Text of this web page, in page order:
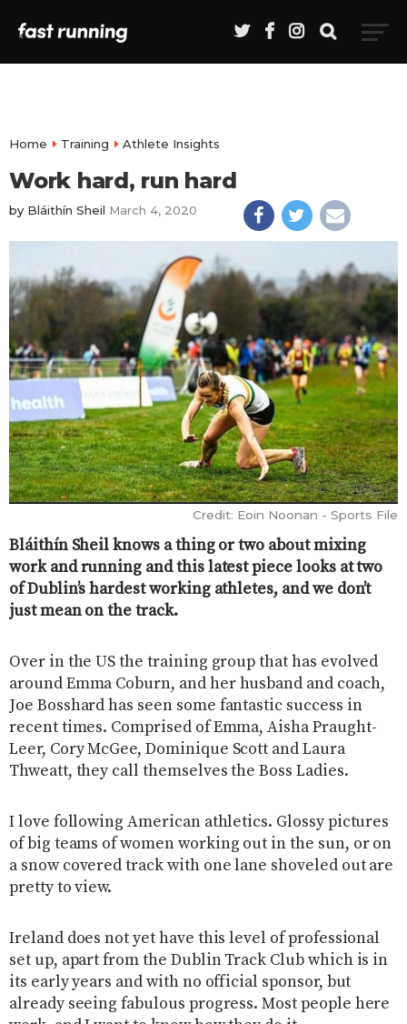
Home Training Athlete Insights
Work hard, run hard
by Bláithín Sheil March 4, 2020
Credit: Eoin Noonan - Sports File
Bláithín Sheil knows a thing or two about mixing
work and running and this latest piece looks at two
of Dublin’s hardest working athletes, and we don’t
just mean on the track.
Over in the US the training group that has evolved
around Emma Coburn, and her husband and coach,
Joe Bosshard has seen some fantastic success in
recent times. Comprised of Emma, Aisha Praught-
Leer, Cory McGee, Dominique Scott and Laura
Thweatt, they call themselves the Boss Ladies.
I love following American athletics. Glossy pictures
of big teams of women working out in the sun, or on
a snow covered track with one lane shoveled out are
pretty to view.
Ireland does not yet have this level of professional
set up, apart from the Dublin Track Club which is in
its early years and with no official sponsor, but
already seeing fabulous progress. Most people here